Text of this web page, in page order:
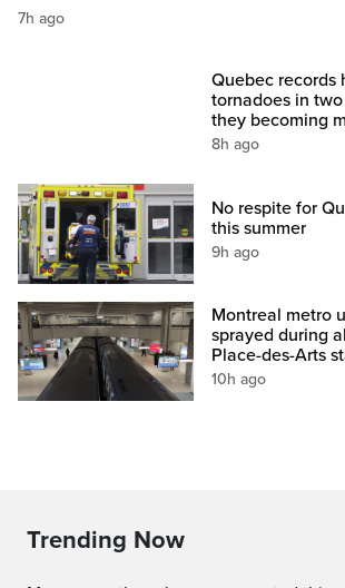
7h ago
Quebec records
tornadoes in
they becoming
8h ago
No respite for
this summer
9h ago
Montreal metro
sprayed during
Place-des-Arts
10h ago
Trending Now